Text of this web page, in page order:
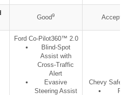
Good9 Acceptable
Ford Co-Pilot360™ 2.0
Blind-Spot
Assist with
Cross-Traffic
Alert
Evasive
Steering Assist
Chevy Safety